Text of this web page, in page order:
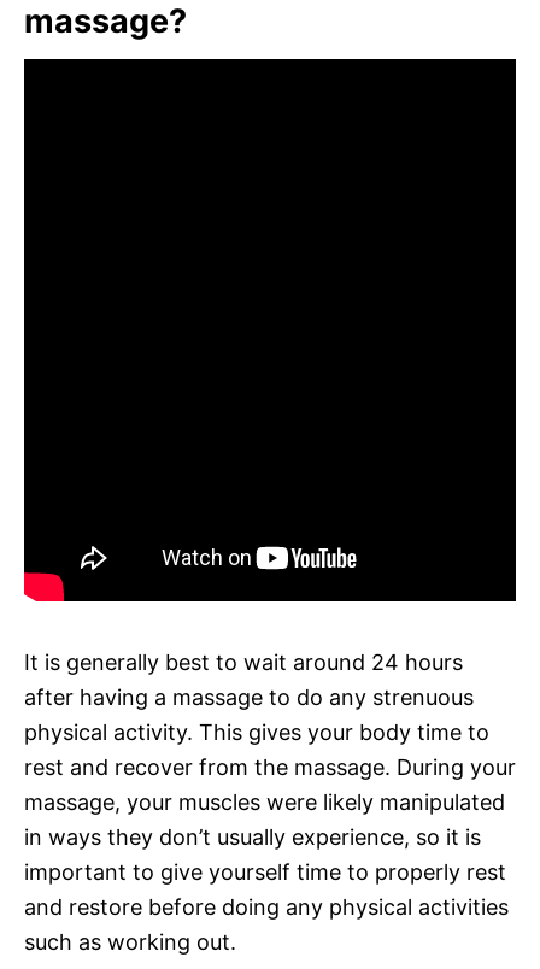
massage?
It is generally best to wait around 24 hours
after having a massage to do any strenuous
physical activity. This gives your body time to
rest and recover from the massage. During your
massage, your muscles were likely manipulated
in ways they don’t usually experience, so it is
important to give yourself time to properly rest
and restore before doing any physical activities
such as working out.